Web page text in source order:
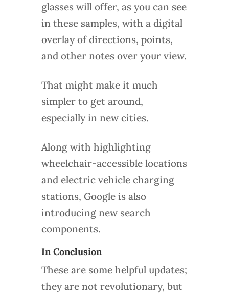
glasses will offer, as you can see
in these samples, with a digital
overlay of directions, points,
and other notes over your view.
That might make it much
simpler to get around,
especially in new cities.
Along with highlighting
wheelchair-accessible locations
and electric vehicle charging
stations, Google is also
introducing new search
components.
In Conclusion
These are some helpful updates;
they are not revolutionary, but